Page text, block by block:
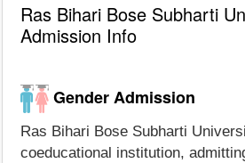
Ras Bihari Bose Subharti
Admission Info
Gender Admission
Ras Bihari Bose Subharti
coeducational institution,